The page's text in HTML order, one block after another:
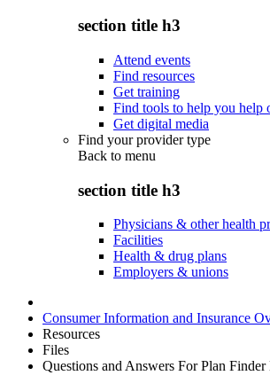
section title h3
Attend events
Find resources
Get training
Find tools to help you help
Get digital media
Find your provider type
Back to menu
section title h3
Physicians & other health
Facilities
Health & drug plans
Employers & unions
Consumer Information and Insurance
Resources
Files
Questions and Answers For Plan